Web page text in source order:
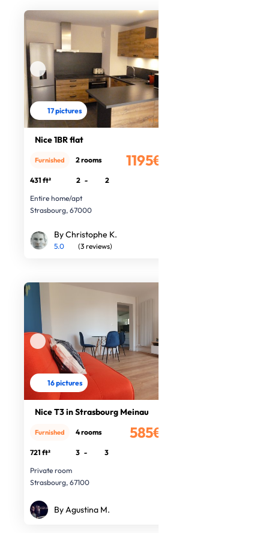
17 pictures
Nice 1BR flat
1195€
Furnished 2 rooms
431 ft² 2 -
2
Entire home/apt
Strasbourg, 67000
By Christophe K.
5.0 (3 reviews)
16 pictures
Nice T3 in Strasbourg Meinau
585€
Furnished 4 rooms
721 ft² 3 -
3
Private room
Strasbourg, 67100
By Agustina M.